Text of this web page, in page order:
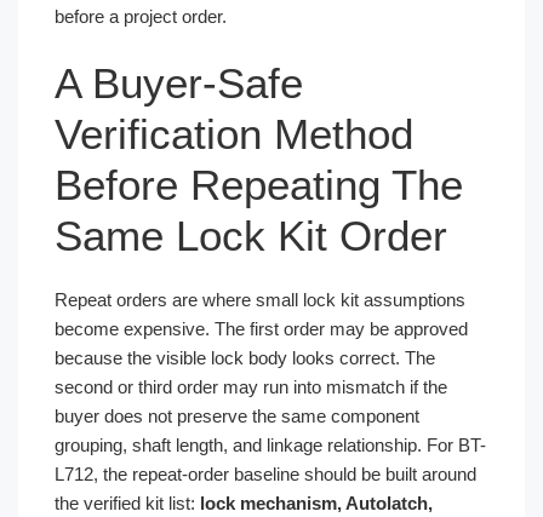
before a project order.
A Buyer-Safe
Verification Method
Before Repeating The
Same Lock Kit Order
Repeat orders are where small lock kit assumptions
become expensive. The first order may be approved
because the visible lock body looks correct. The
second or third order may run into mismatch if the
buyer does not preserve the same component
grouping, shaft length, and linkage relationship. For BT-
L712, the repeat-order baseline should be built around
the verified kit list: lock mechanism, Autolatch,